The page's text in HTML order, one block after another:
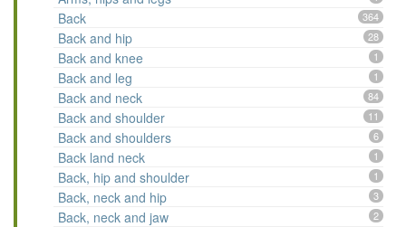
Back 364
Back and hip 28
Back and knee 1
Back and leg 1
Back and neck 84
Back and shoulder 11
Back and shoulders 6
Back land neck 1
Back, hip and shoulder 1
Back, neck and hip 3
Back, neck and jaw 2